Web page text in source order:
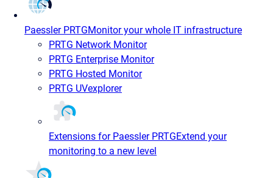
Paessler PRTGMonitor your whole IT infrastructure
PRTG Network Monitor
PRTG Enterprise Monitor
PRTG Hosted Monitor
PRTG UVexplorer
Extensions for Paessler PRTGExtend your
monitoring to a new level